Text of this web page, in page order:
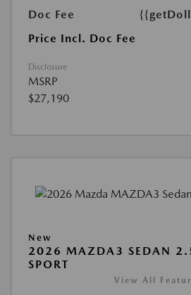
Doc Fee
Price Incl. Doc Fee
Disclosure
MSRP
$27,190
New
2026 MAZDA3 SEDAN
SPORT
View All